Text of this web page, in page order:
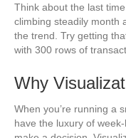
Think about the last
climbing steadily month
the trend. Try getting
with 300 rows of
Why
When you’re running a
have the luxury of